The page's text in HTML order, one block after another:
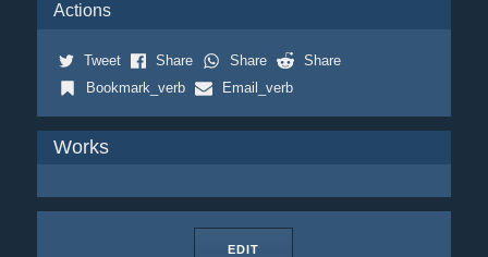
Actions
Tweet Share Share
Share
Bookmark_verb
Email_verb
Works
EDIT